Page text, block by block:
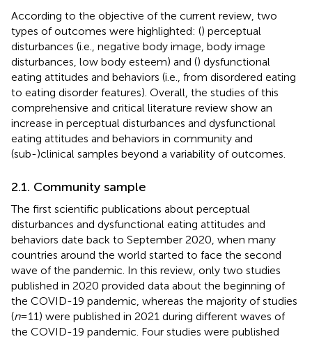
According to the objective of the current review, two
types of outcomes were highlighted: () perceptual
disturbances (i.e., negative body image, body image
disturbances, low body esteem) and () dysfunctional
eating attitudes and behaviors (i.e., from disordered eating
to eating disorder features). Overall, the studies of this
comprehensive and critical literature review show an
increase in perceptual disturbances and dysfunctional
eating attitudes and behaviors in community and
(sub-)clinical samples beyond a variability of outcomes.
2.1. Community sample
The first scientific publications about perceptual
disturbances and dysfunctional eating attitudes and
behaviors date back to September 2020, when many
countries around the world started to face the second
wave of the pandemic. In this review, only two studies
published in 2020 provided data about the beginning of
the COVID-19 pandemic, whereas the majority of studies
(n= 11) were published in 2021 during different waves of
the COVID-19 pandemic. Four studies were published